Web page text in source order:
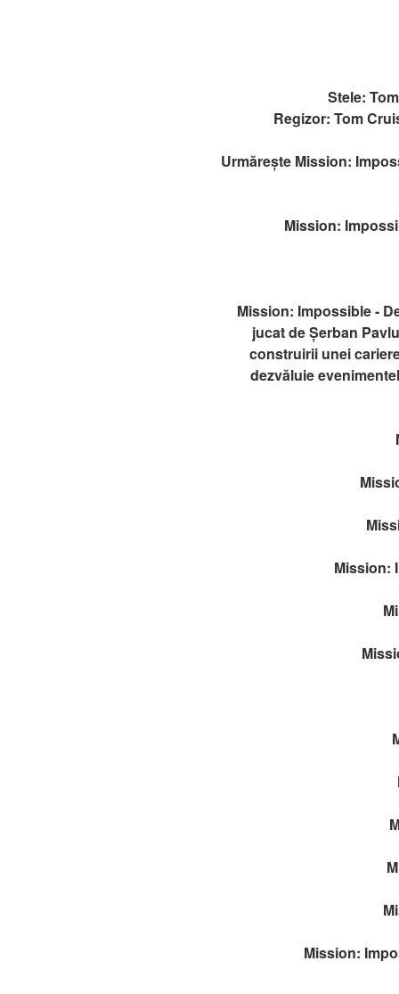
Stele:
Regizor: Tom
Urmărește Mission:
Mission:
Mission: Impossible -
jucat de Șerban
construirii unei
dezvăluie
Mission:
Mission: